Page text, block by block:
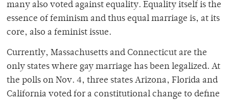
many also voted against equality. Equality itself is the
essence of feminism and thus equal marriage is, at its
core, also a feminist issue.
Currently, Massachusetts and Connecticut are the
only states where gay marriage has been legalized. At
the polls on Nov. 4, three states Arizona, Florida and
California voted for a constitutional change to define